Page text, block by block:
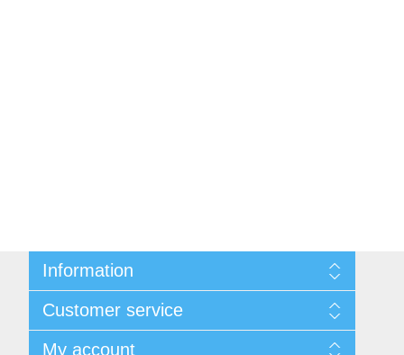
Information
Delivery
Privacy notice
Customer service
My account